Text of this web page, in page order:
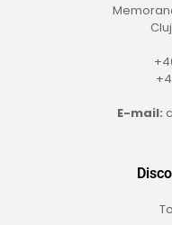
E-mail: